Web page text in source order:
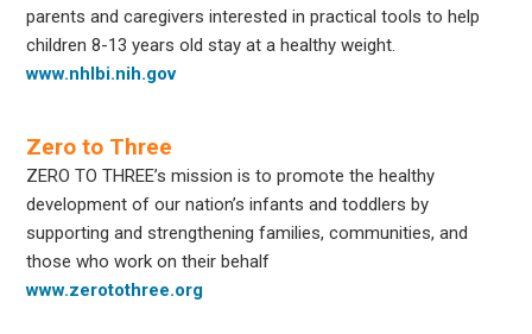
parents and caregivers interested in practical tools to help
children 8-13 years old stay at a healthy weight.
www.nhlbi.nih.gov
Zero to Three
ZERO TO THREE’s mission is to promote the healthy
development of our nation’s infants and toddlers by
supporting and strengthening families, communities, and
those who work on their behalf
www.zerotothree.org